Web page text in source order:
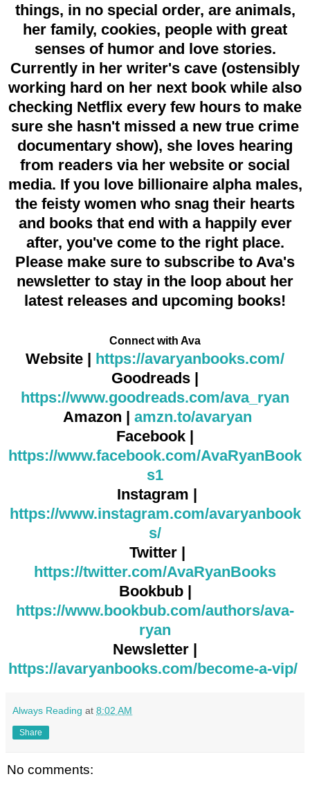
things, in no special order, are animals,
her family, cookies, people with great
senses of humor and love stories.
Currently in her writer's cave (ostensibly
working hard on her next book while also
checking Netflix every few hours to make
sure she hasn't missed a new true crime
documentary show), she loves hearing
from readers via her website or social
media. If you love billionaire alpha males,
the feisty women who snag their hearts
and books that end with a happily ever
after, you've come to the right place.
Please make sure to subscribe to Ava's
newsletter to stay in the loop about her
latest releases and upcoming books!
Connect with Ava
Website | https://avaryanbooks.com/
Goodreads |
https://www.goodreads.com/ava_ryan
Amazon | amzn.to/avaryan
Facebook |
https://www.facebook.com/AvaRyanBook
s1
Instagram |
https://www.instagram.com/avaryanbook
s/
Twitter |
https://twitter.com/AvaRyanBooks
Bookbub |
https://www.bookbub.com/authors/ava-
ryan
Newsletter |
https://avaryanbooks.com/become-a-vip/
Always Reading at 8:02 AM
Share
No comments: